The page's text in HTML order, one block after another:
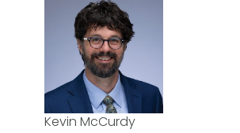
Kevin McCurdy